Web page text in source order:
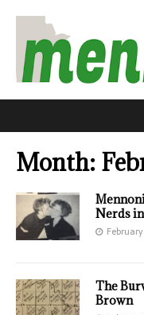
Month:
Nerds
February
The
Brown